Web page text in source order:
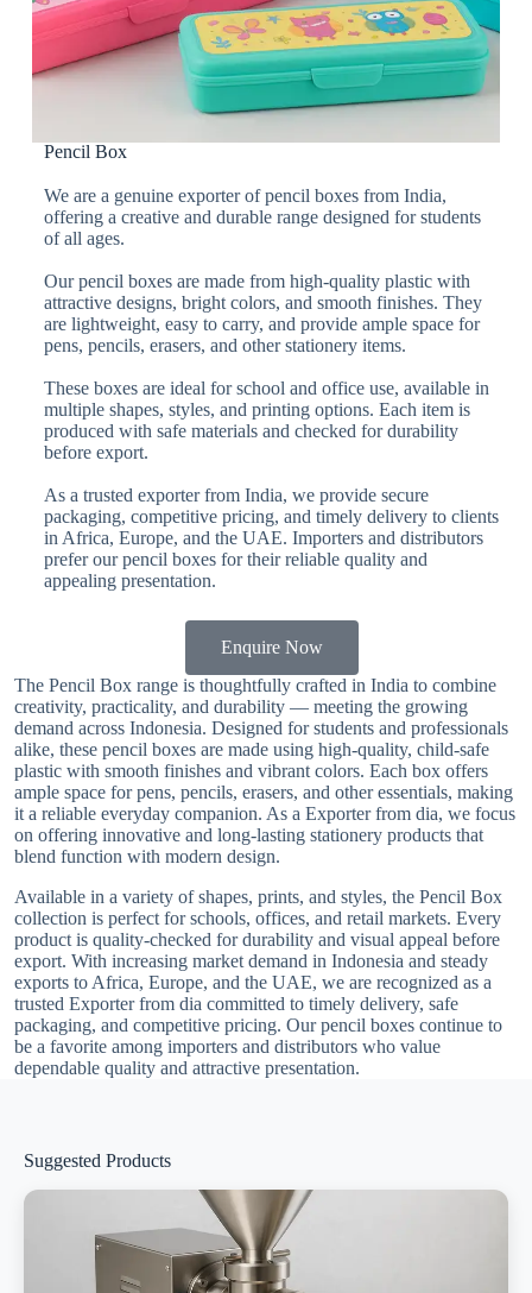
Pencil Box
We are a genuine exporter of pencil boxes from India,
offering a creative and durable range designed for students
of all ages.
Our pencil boxes are made from high-quality plastic with
attractive designs, bright colors, and smooth finishes. They
are lightweight, easy to carry, and provide ample space for
pens, pencils, erasers, and other stationery items.
These boxes are ideal for school and office use, available in
multiple shapes, styles, and printing options. Each item is
produced with safe materials and checked for durability
before export.
As a trusted exporter from India, we provide secure
packaging, competitive pricing, and timely delivery to clients
in Africa, Europe, and the UAE. Importers and distributors
prefer our pencil boxes for their reliable quality and
appealing presentation.
Enquire Now
The Pencil Box range is thoughtfully crafted in India to combine
creativity, practicality, and durability — meeting the growing
demand across Indonesia. Designed for students and professionals
alike, these pencil boxes are made using high-quality, child-safe
plastic with smooth finishes and vibrant colors. Each box offers
ample space for pens, pencils, erasers, and other essentials, making
it a reliable everyday companion. As a Exporter from dia, we focus
on offering innovative and long-lasting stationery products that
blend function with modern design.
Available in a variety of shapes, prints, and styles, the Pencil Box
collection is perfect for schools, offices, and retail markets. Every
product is quality-checked for durability and visual appeal before
export. With increasing market demand in Indonesia and steady
exports to Africa, Europe, and the UAE, we are recognized as a
trusted Exporter from dia committed to timely delivery, safe
packaging, and competitive pricing. Our pencil boxes continue to
be a favorite among importers and distributors who value
dependable quality and attractive presentation.
Suggested Products